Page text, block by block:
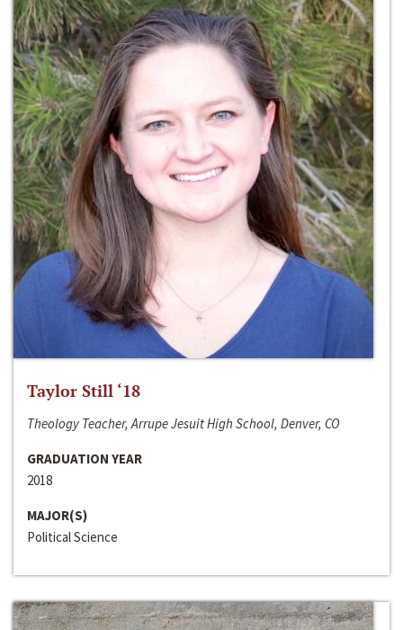
Taylor Still ‘18
Theology Teacher, Arrupe Jesuit High School, Denver, CO
GRADUATION YEAR
2018
MAJOR(S)
Political Science